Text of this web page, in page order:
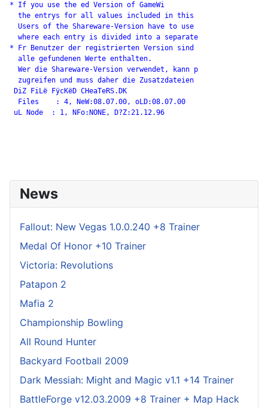
* If you use the ed Version of GameWi
  the entrys for all values included in this
  Users of the Shareware-Version have to use
  where each entry is divided into a separate
* Fr Benutzer der registrierten Version sind
  alle gefundenen Werte enthalten.
  Wer die Shareware-Version verwendet, kann p
  zugreifen und muss daher die Zusatzdateien
DiZ FiLë FÿcKëD CHeaTeRS.DK
  Files    : 4, NeW:08.07.00, oLD:08.07.00
uL Node  : 1, NFo:NONE, D?Z:21.12.96
News
Fallout: New Vegas 1.0.0.240 +8 Trainer
Medal Of Honor +10 Trainer
Victoria: Revolutions
Patapon 2
Mafia 2
Championship Bowling
All Round Hunter
Backyard Football 2009
Dark Messiah: Might and Magic v1.1 +14 Trainer
BattleForge v12.03.2009 +8 Trainer + Map Hack